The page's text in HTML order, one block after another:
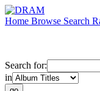
Home Browse Search
Search for:
in